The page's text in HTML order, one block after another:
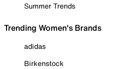
Summer Trends
Trending Women's Brands
adidas
Birkenstock